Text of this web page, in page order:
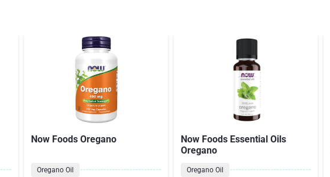
Now Foods Oregano
Oregano Oil
Now Foods Essential Oils
Oregano
Oregano Oil